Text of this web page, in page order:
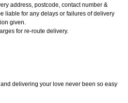
address, postcode, contact number &
liable for any delays or failures of delivery
given.
for re-route delivery.
delivering your love never been so easy